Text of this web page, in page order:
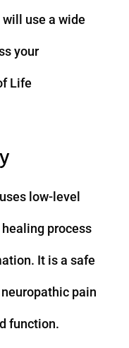
will use a wide
your
Life
low-level
process
It is a safe
pain
function.